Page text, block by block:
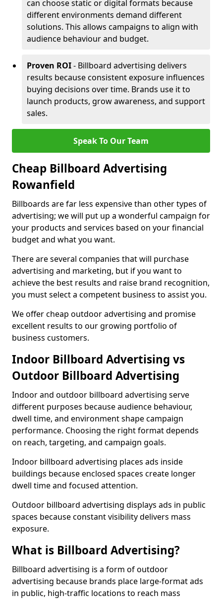
can choose static or digital formats because
different environments demand different
solutions. This allows campaigns to align with
audience behaviour and budget.
Proven ROI- Billboard advertising delivers
results because consistent exposure influences
buying decisions over time. Brands use it to
launch products, grow awareness, and support
sales.
Speak To Our Team
Cheap Billboard Advertising
Rowanfield
Billboards are far less expensive than other types of
advertising; we will put up a wonderful campaign for
your products and services based on your financial
budget and what you want.
There are several companies that will purchase
advertising and marketing, but if you want to
achieve the best results and raise brand recognition,
you must select a competent business to assist you.
We offer cheap outdoor advertising and promise
excellent results to our growing portfolio of
business customers.
Indoor Billboard Advertising vs
Outdoor Billboard Advertising
Indoor and outdoor billboard advertising serve
different purposes because audience behaviour,
dwell time, and environment shape campaign
performance. Choosing the right format depends
on reach, targeting, and campaign goals.
Indoor billboard advertising places ads inside
buildings because enclosed spaces create longer
dwell time and focused attention.
Outdoor billboard advertising displays ads in public
spaces because constant visibility delivers mass
exposure.
What is Billboard Advertising?
Billboard advertising is a form of outdoor
advertising because brands place large-format ads
in public, high-traffic locations to reach mass